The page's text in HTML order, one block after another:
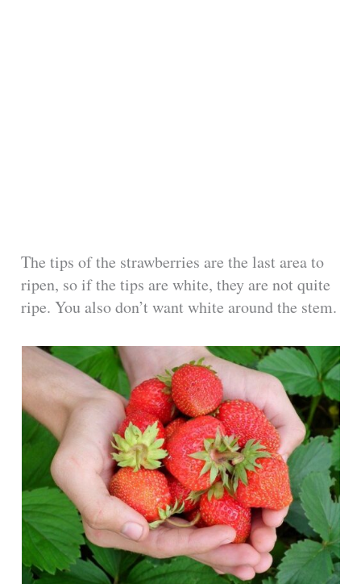
The tips of the strawberries are the last area to
ripen, so if the tips are white, they are not quite
ripe. You also don’t want white around the stem.